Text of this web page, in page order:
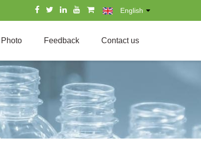
English
Photo Feedback Contact us